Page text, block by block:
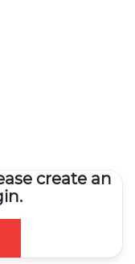
create an